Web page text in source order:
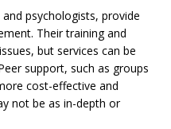
psychologists, provide
Their training and
but services can be
support, such as groups
cost-effective and
not be as in-depth or